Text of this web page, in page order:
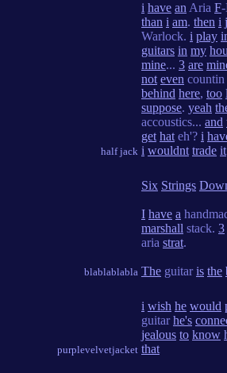
half jack
i have an Aria F
than i am. then i
Warlock. i play
guitars in my
mine... 3 are
not even countin
behind here, too
suppose. yeah
accoustics... and
get hat eh'? i
i wouldnt trade it
blablablabla
Six Strings
I have a
marshall stack. 3
aria strat.
The guitaris the
purplevelvetjacket
i wish he would
guitarhe's
jealous to know
that